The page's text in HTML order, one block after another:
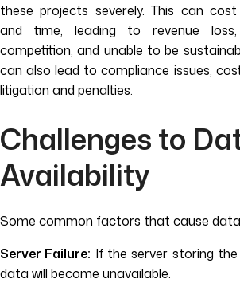
these projects severely. This can
and time, leading to revenue
competition, and unable to be
can also lead to compliance issues,
litigation and penalties.
Challenges to
Availability
Some common factors that cause data
Server Failure: If the server storing
data will become unavailable.